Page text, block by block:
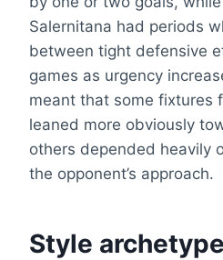
Salernitana had periods
between tight defensive
games as urgency
meant that some fixtures
leaned more obviously
others depended heavily
the opponent’s approach.
Style